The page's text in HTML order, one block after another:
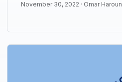
November 30, 2022 · Omar Haroun